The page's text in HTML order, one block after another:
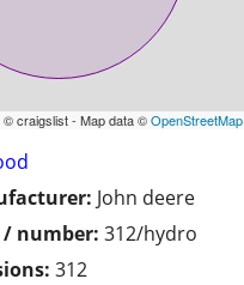
© craigslist - Map data ©OpenStreetMap
John deere
number: 312/hydro
312